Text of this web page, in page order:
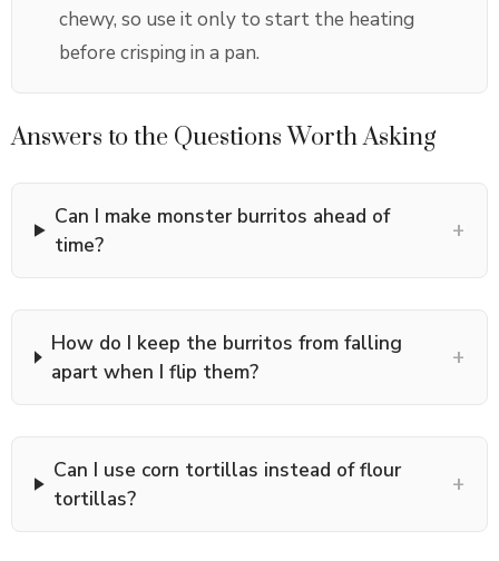
chewy, so use it only to start the heating
before crisping in a pan.
Answers to the Questions Worth Asking
Can I make monster burritos ahead of
time?
+
How do I keep the burritos from falling
apart when I flip them?
+
Can I use corn tortillas instead of flour
tortillas?
+